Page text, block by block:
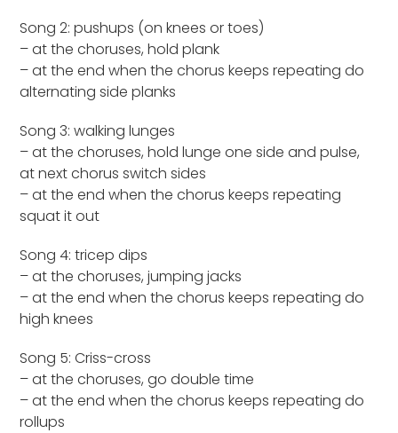
Song 2: pushups (on knees or toes)
– at the choruses, hold plank
– at the end when the chorus keeps repeating do
alternating side planks
Song 3: walking lunges
– at the choruses, hold lunge one side and pulse,
at next chorus switch sides
– at the end when the chorus keeps repeating
squat it out
Song 4: tricep dips
– at the choruses, jumping jacks
– at the end when the chorus keeps repeating do
high knees
Song 5: Criss-cross
– at the choruses, go double time
– at the end when the chorus keeps repeating do
rollups